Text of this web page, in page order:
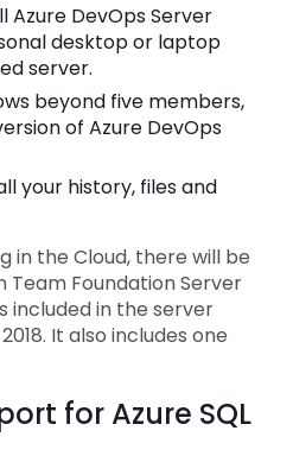
Azure DevOps Server
desktop or laptop
server.
beyond five members,
of Azure DevOps
your history, files and
in the Cloud, there will be
Team Foundation Server
included in the server
It also includes one
for Azure SQL